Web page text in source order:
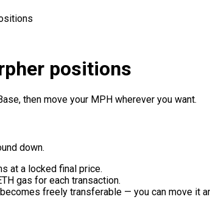
positions
then move your MPH wherever you want.
down.
at a locked final price.
gas for each transaction.
freely transferable — you can move it